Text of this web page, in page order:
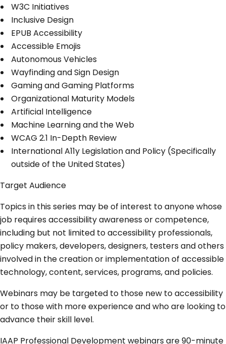
W3C Initiatives
Inclusive Design
EPUB Accessibility
Accessible Emojis
Autonomous Vehicles
Wayfinding and Sign Design
Gaming and Gaming Platforms
Organizational Maturity Models
Artificial Intelligence
Machine Learning and the Web
WCAG 2.1 In-Depth Review
International A11y Legislation and Policy (Specifically
outside of the United States)
Target Audience
Topics in this series may be of interest to anyone whose
job requires accessibility awareness or competence,
including but not limited to accessibility professionals,
policy makers, developers, designers, testers and others
involved in the creation or implementation of accessible
technology, content, services, programs, and policies.
Webinars may be targeted to those new to accessibility
or to those with more experience and who are looking to
advance their skill level.
IAAP Professional Development webinars are 90-minute